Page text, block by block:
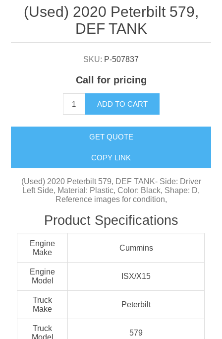
(Used) 2020 Peterbilt 579,
DEF TANK
SKU: P-507837
Call for pricing
ADD TO CART
GET QUOTE
COPY LINK
(Used) 2020 Peterbilt 579, DEF TANK- Side: Driver
Left Side, Material: Plastic, Color: Black, Shape: D,
Reference images for condition,
Product Specifications
Engine
Make
Cummins
Engine
Model
ISX/X15
Truck
Make
Peterbilt
Truck
579